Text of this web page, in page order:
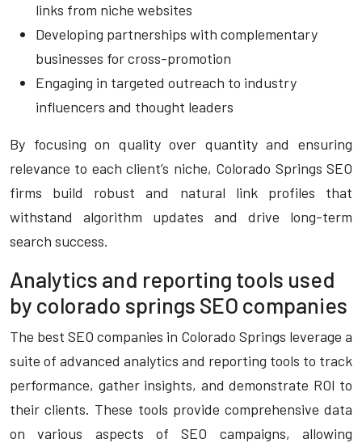
links from niche websites
Developing partnerships with complementary
businesses for cross-promotion
Engaging in targeted outreach to industry
influencers and thought leaders
By focusing on quality over quantity and ensuring
relevance to each client’s niche, Colorado Springs SEO
firms build robust and natural link profiles that
withstand algorithm updates and drive long-term
search success.
Analytics and reporting tools used
by colorado springs SEO companies
The best SEO companies in Colorado Springs leverage a
suite of advanced analytics and reporting tools to track
performance, gather insights, and demonstrate ROI to
their clients. These tools provide comprehensive data
on various aspects of SEO campaigns, allowing